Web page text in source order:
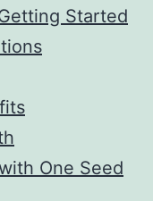
Started
One Seed